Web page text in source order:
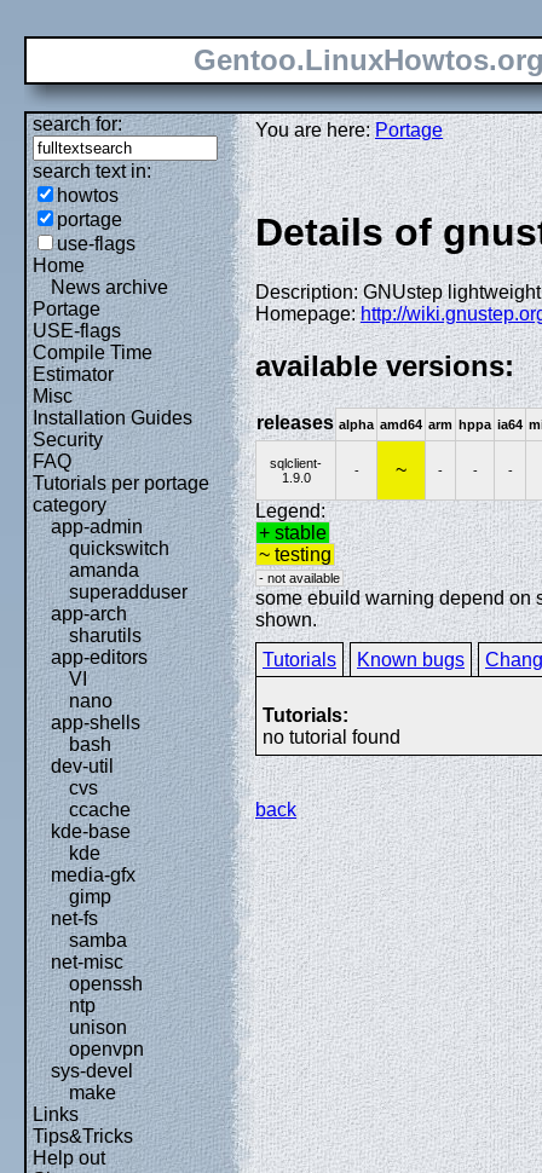
search for:
search text in:
howtos
portage
use-flags
Home
News archive
Portage
USE-flags
Compile Time
Estimator
Misc
Installation Guides
Security
FAQ
Tutorials per portage
category
app-admin
quickswitch
amanda
superadduser
app-arch
sharutils
app-editors
VI
nano
app-shells
bash
dev-util
cvs
ccache
kde-base
kde
media-gfx
gimp
net-fs
samba
net-misc
openssh
ntp
unison
openvpn
sys-devel
make
Links
Tips&Tricks
Help out
You are here:Portage
Details of
Description: GNUstep
Homepage:http://
available versions:
releases alpha amd64 arm hppa ia64
sqlclient-
1.9.0
- ~ - - -
Legend:
+ stable
~ testing
- not available
some ebuild warning depend on
shown.
Tutorials
Known bugs
Tutorials:
no tutorial found
back